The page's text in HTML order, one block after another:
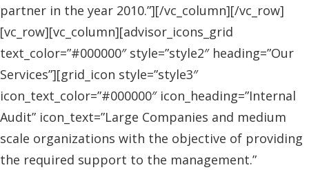
partner in the year 2010.”][/vc_column][/vc_row]
[vc_row][vc_column][advisor_icons_grid
text_color=”#000000″ style=”style2″ heading=”Our
Services”][grid_icon style=”style3″
icon_text_color=”#000000″ icon_heading=”Internal
Audit” icon_text=”Large Companies and medium
scale organizations with the objective of providing
the required support to the management.”